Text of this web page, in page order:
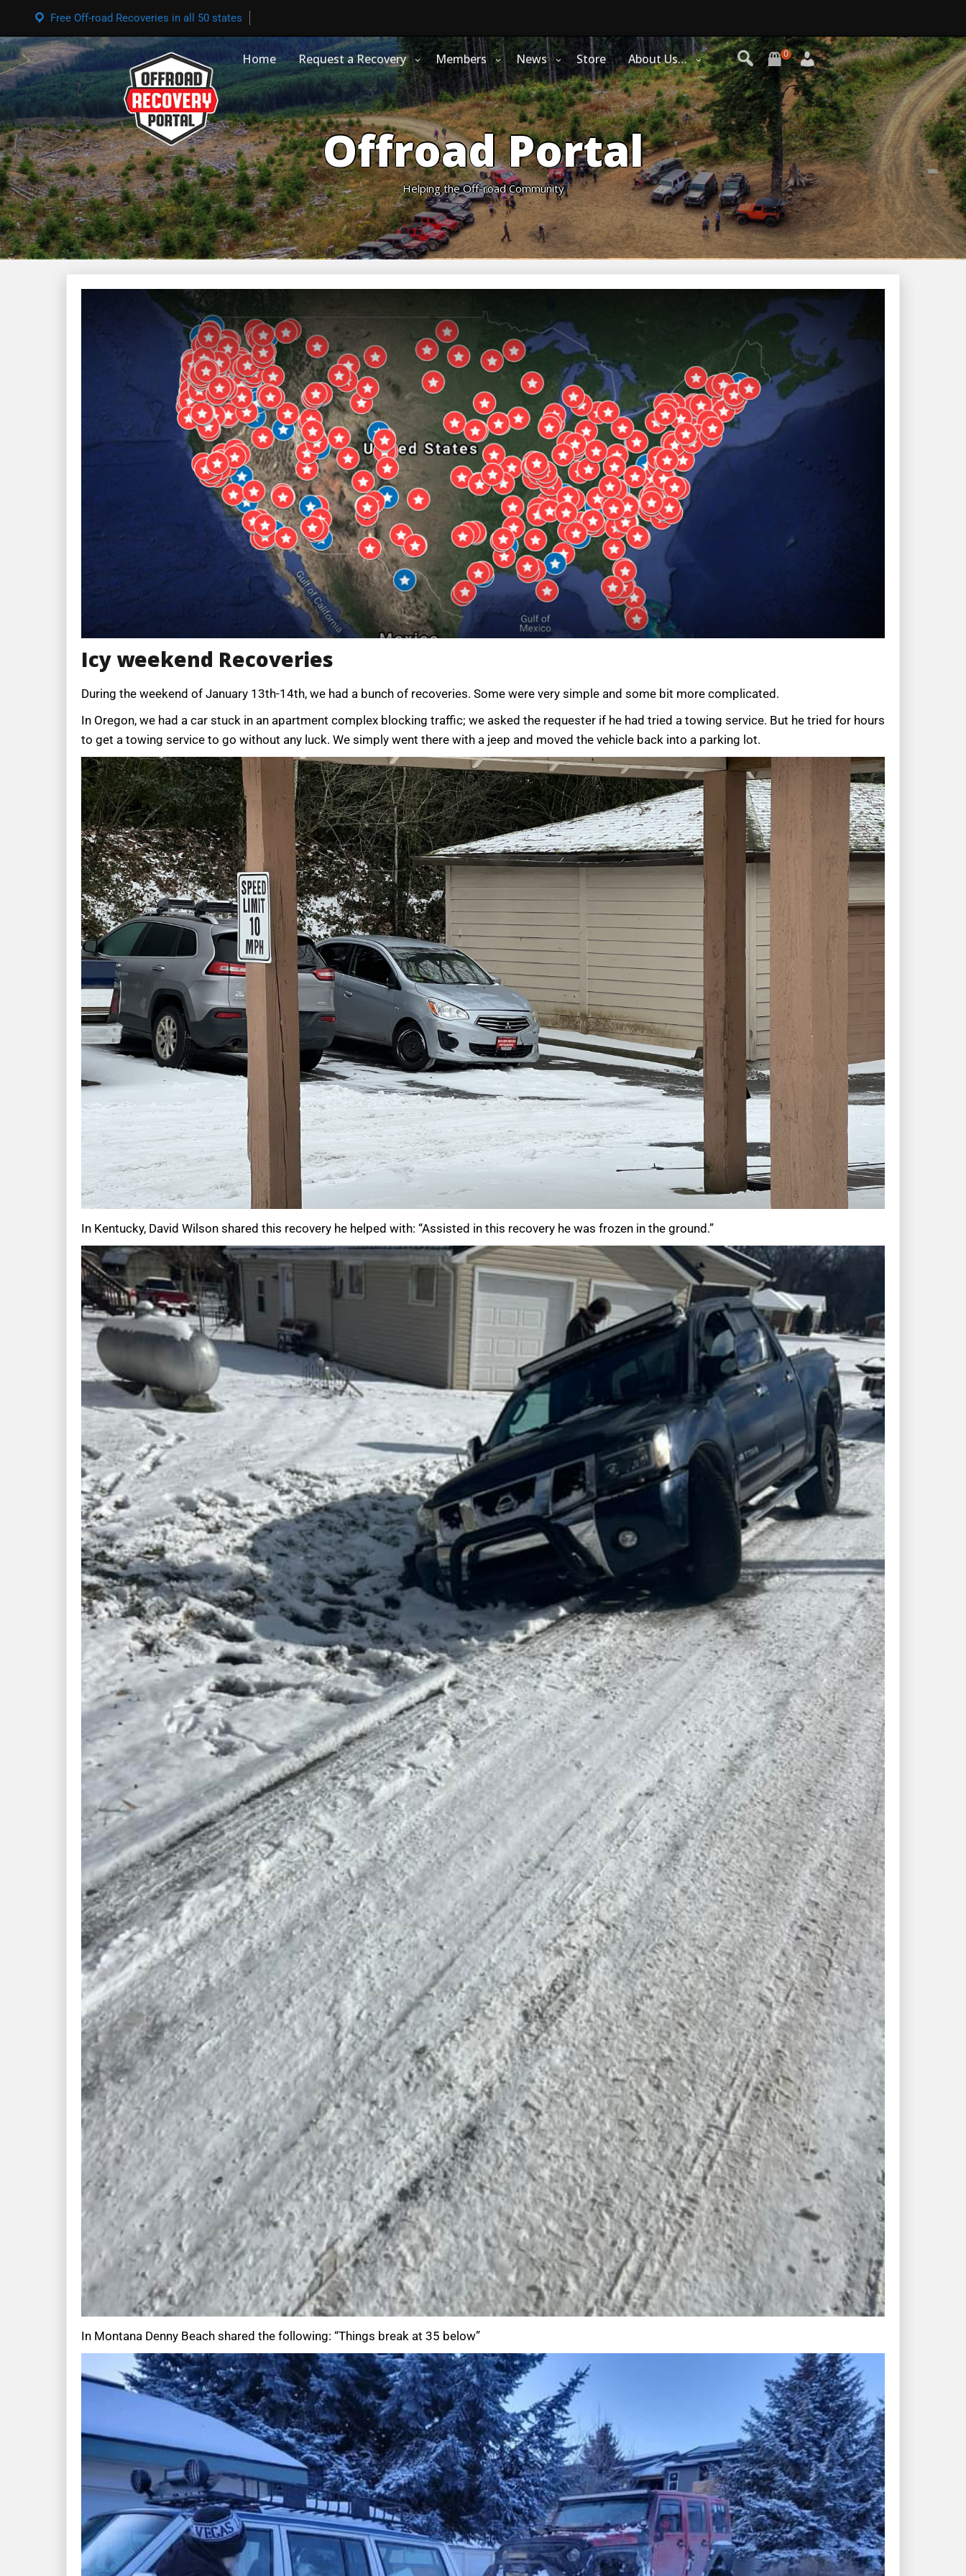
Free Off-road Recoveries in all 50 states
0
Home Request a Recovery Members News Store About Us…
Offroad Portal
Helping the Off-road Community
Icy weekend Recoveries
During the weekend of January 13th-14th, we had a bunch of recoveries. Some were very simple and some bit more complicated.
In Oregon, we had a car stuck in an apartment complex blocking traffic; we asked the requester if he had tried a towing service. But he tried for hours
to get a towing service to go without any luck. We simply went there with a jeep and moved the vehicle back into a parking lot.
In Kentucky, David Wilson shared this recovery he helped with: “Assisted in this recovery he was frozen in the ground.”
In Montana Denny Beach shared the following: “Things break at 35 below”